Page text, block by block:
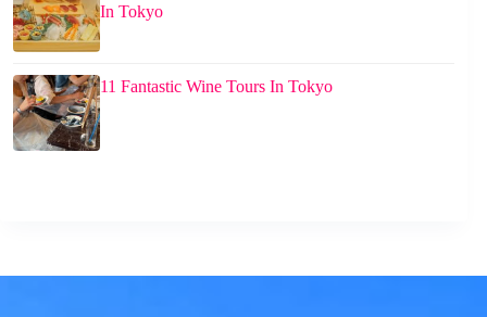
In Tokyo
11 Fantastic Wine Tours In Tokyo